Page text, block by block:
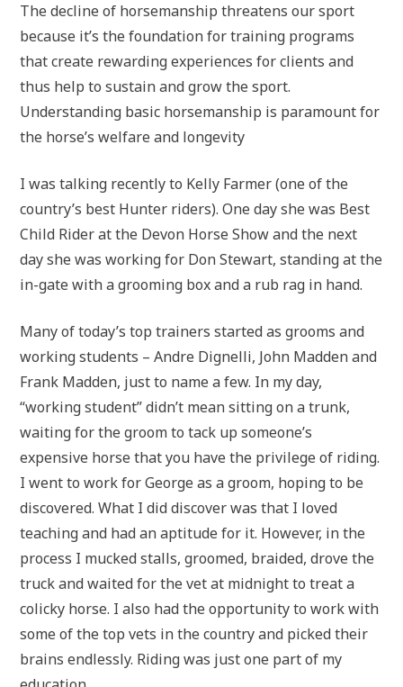
The decline of horsemanship threatens our sport
because it’s the foundation for training programs
that create rewarding experiences for clients and
thus help to sustain and grow the sport.
Understanding basic horsemanship is paramount for
the horse’s welfare and longevity
I was talking recently to Kelly Farmer (one of the
country’s best Hunter riders). One day she was Best
Child Rider at the Devon Horse Show and the next
day she was working for Don Stewart, standing at the
in-gate with a grooming box and a rub rag in hand.
Many of today’s top trainers started as grooms and
working students – Andre Dignelli, John Madden and
Frank Madden, just to name a few. In my day,
“working student” didn’t mean sitting on a trunk,
waiting for the groom to tack up someone’s
expensive horse that you have the privilege of riding.
I went to work for George as a groom, hoping to be
discovered. What I did discover was that I loved
teaching and had an aptitude for it. However, in the
process I mucked stalls, groomed, braided, drove the
truck and waited for the vet at midnight to treat a
colicky horse. I also had the opportunity to work with
some of the top vets in the country and picked their
brains endlessly. Riding was just one part of my